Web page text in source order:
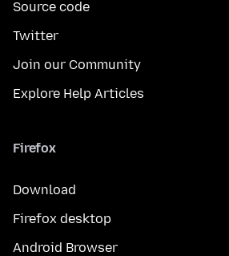
Source code
Twitter
Join our Community
Explore Help Articles
Firefox
Download
Firefox desktop
Android Browser